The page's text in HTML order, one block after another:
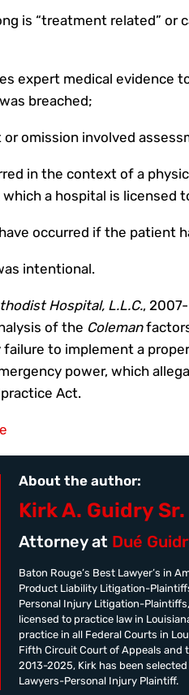
is “treatment related” or
expert medical evidence
breached;
omission involved
in the context of a
a hospital is licensed
occurred if the patient
intentional.
Hospital, L.L.C.,
of the Coleman
failure to implement a
power, which
Act.
About the author:
Kirk A. Guidry Sr.
Attorney at Dué
Baton Rouge’s Best Lawyer’s in
Product Liability Litigation-
Personal Injury Litigation-
licensed to practice law in
practice in all Federal Courts in
Fifth Circuit Court of Appeals and
2013-2025, Kirk has been
Lawyers-Personal Injury Plaintiff.